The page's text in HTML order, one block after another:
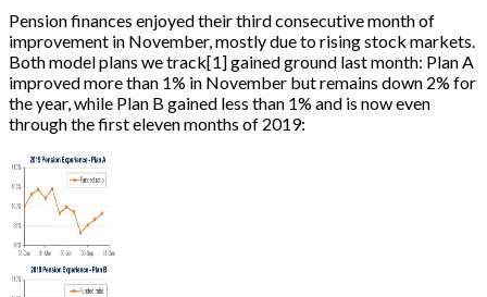
Pension finances enjoyed their third consecutive month of
improvement in November, mostly due to rising stock markets.
Both model plans we track[1]gained ground last month: Plan A
improved more than 1% in November but remains down 2% for
the year, while Plan B gained less than 1% and is now even
through the first eleven months of 2019: